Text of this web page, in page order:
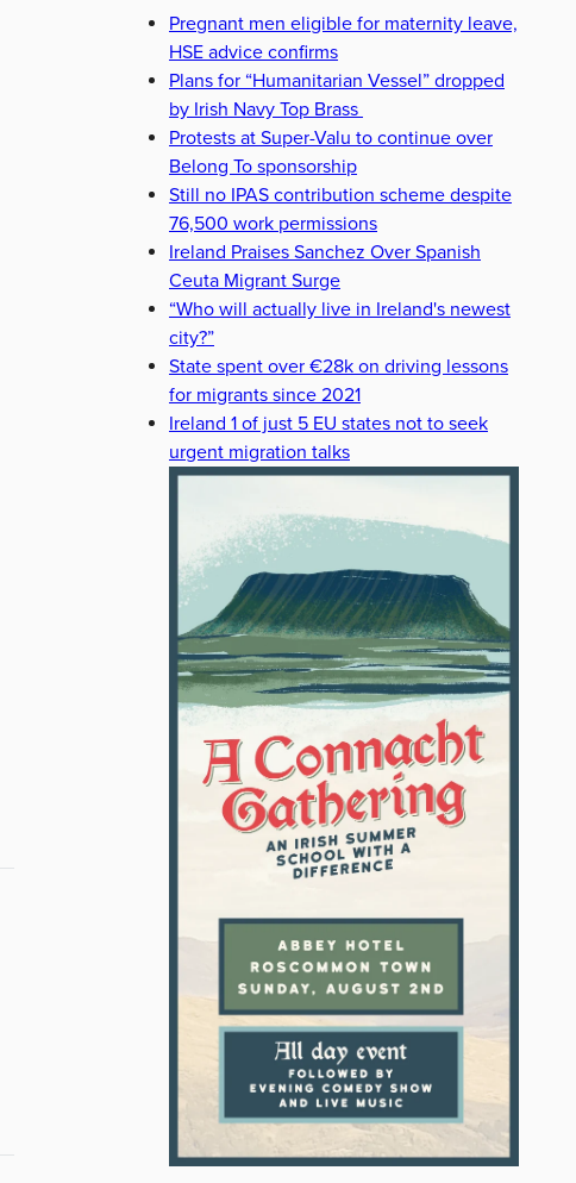
Pregnant men eligible for maternity leave,
HSE advice confirms
Plans for “Humanitarian Vessel” dropped
by Irish Navy Top Brass
Protests at Super-Valu to continue over
Belong To sponsorship
Still no IPAS contribution scheme despite
76,500 work permissions
Ireland Praises Sanchez Over Spanish
Ceuta Migrant Surge
“Who will actually live in Ireland's newest
city?”
State spent over €28k on driving lessons
for migrants since 2021
Ireland 1 of just 5 EU states not to seek
urgent migration talks